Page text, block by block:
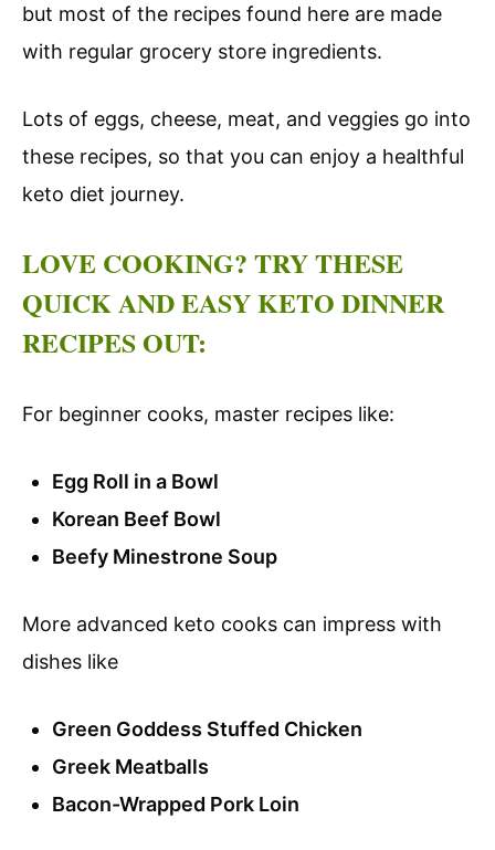
but most of the recipes found here are made
with regular grocery store ingredients.
Lots of eggs, cheese, meat, and veggies go into
these recipes, so that you can enjoy a healthful
keto diet journey.
LOVE COOKING? TRY THESE
QUICK AND EASY KETO DINNER
RECIPES OUT:
For beginner cooks, master recipes like:
Egg Roll in a Bowl
Korean Beef Bowl
Beefy Minestrone Soup
More advanced keto cooks can impress with
dishes like
Green Goddess Stuffed Chicken
Greek Meatballs
Bacon-Wrapped Pork Loin